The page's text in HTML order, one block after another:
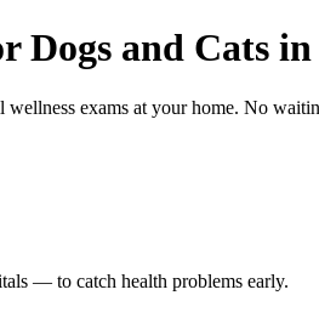
Dogs and Cats
exams at your home. No
— to catch health problems early.